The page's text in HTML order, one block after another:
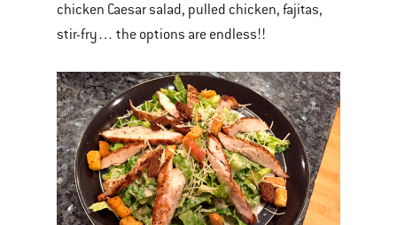
chicken Caesar salad, pulled chicken, fajitas,
stir-fry… the options are endless!!